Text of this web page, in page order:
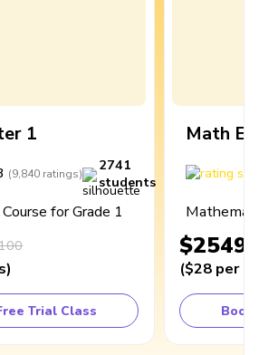
1
(9,840 ratings)
2741
students
for Grade 1
)
Trial Class
Math
$2549
($28 per
Book